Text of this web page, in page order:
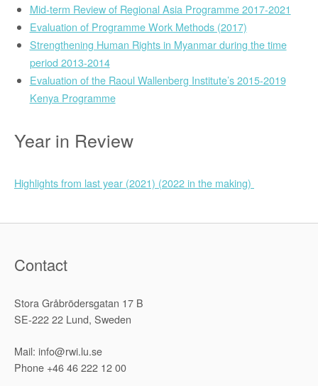
Mid-term Review of Regional Asia Programme 2017-2021
Evaluation of Programme Work Methods (2017)
Strengthening Human Rights in Myanmar during the time
period 2013-2014
Evaluation of the Raoul Wallenberg Institute’s 2015-2019
Kenya Programme
Year in Review
Highlights from last year (2021) (2022 in the making)
Contact
Stora Gråbrödersgatan 17 B
SE-222 22 Lund, Sweden
Mail: info@rwi.lu.se
Phone +46 46 222 12 00